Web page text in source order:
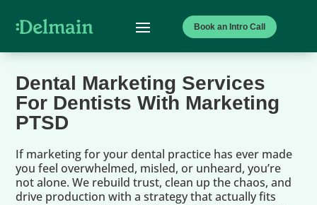
Book an Intro Call
Dental Marketing Services
For Dentists With Marketing
PTSD
If marketing for your dental practice has ever made
you feel overwhelmed, misled, or unheard, you’re
not alone. We rebuild trust, clean up the chaos, and
drive production with a strategy that actually fits